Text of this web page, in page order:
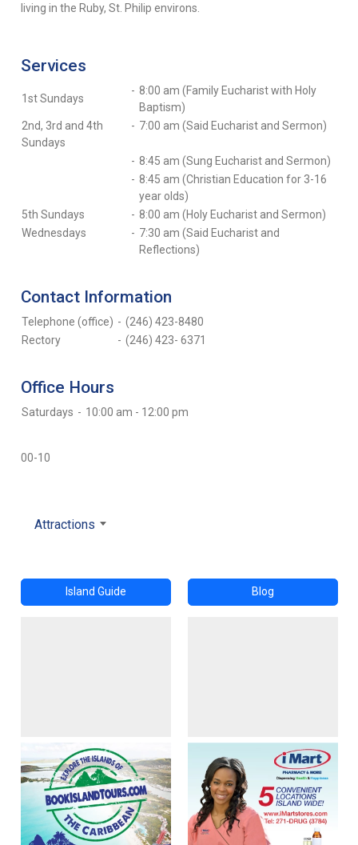
living in the Ruby, St. Philip environs.
Services
1st Sundays
- 8:00 am (Family Eucharist with Holy
Baptism)
2nd, 3rd and 4th
Sundays
- 7:00 am (Said Eucharist and Sermon)
- 8:45 am (Sung Eucharist and Sermon)
- 8:45 am (Christian Education for 3-16
year olds)
5th Sundays
- 8:00 am (Holy Eucharist and Sermon)
Wednesdays
- 7:30 am (Said Eucharist and
Reflections)
Contact Information
Telephone (office) - (246) 423-8480
Rectory
- (246) 423- 6371
Office Hours
Saturdays - 10:00 am - 12:00 pm
00-10
Attractions
Island Guide Blog